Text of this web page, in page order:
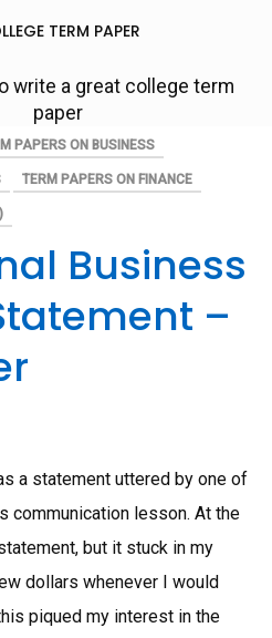
TERM PAPER
write a great college term
paper
PAPERS ON BUSINESS
TERM PAPERS ON FINANCE
Business
–
a statement uttered by one of
communication lesson. At the
but it stuck in my
dollars whenever I would
piqued my interest in the